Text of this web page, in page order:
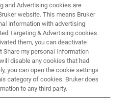
heart of the latest 5G
and Advertising cookies are
website. This means Bruker
information with advertising
Targeting & Advertising cookies
them, you can deactivate
Share my personal Information
disable any cookies that had
you can open the cookie settings
category of cookies. Bruker does
to any third party.